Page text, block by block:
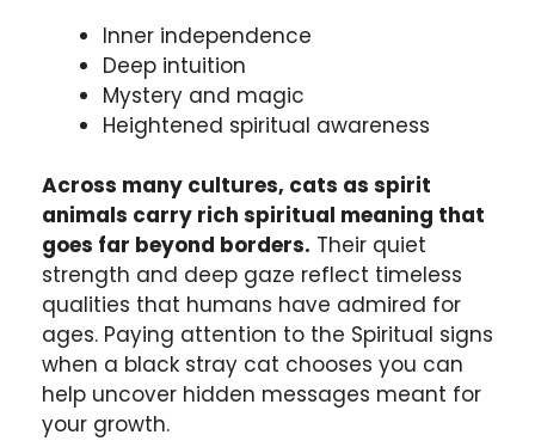
Inner independence
Deep intuition
Mystery and magic
Heightened spiritual awareness
Across many cultures, cats as spirit
animals carry rich spiritual meaning that
goes far beyond borders. Their quiet
strength and deep gaze reflect timeless
qualities that humans have admired for
ages. Paying attention to the Spiritual signs
when a black stray cat chooses you can
help uncover hidden messages meant for
your growth.